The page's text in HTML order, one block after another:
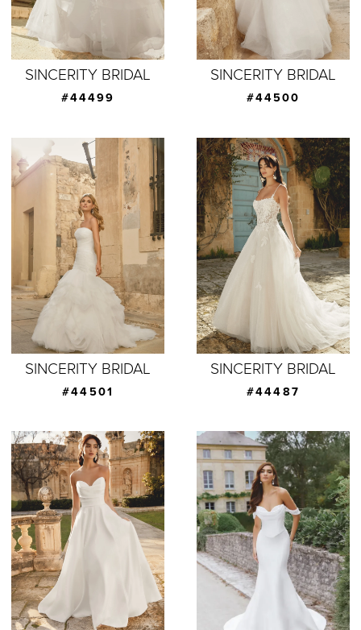
SINCERITY BRIDAL
#44499
SINCERITY BRIDAL
#44500
SINCERITY BRIDAL
#44501
SINCERITY BRIDAL
#44487